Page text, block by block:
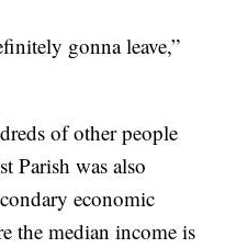
gonna leave,”
of other people
Parish was also
economic
the median income is